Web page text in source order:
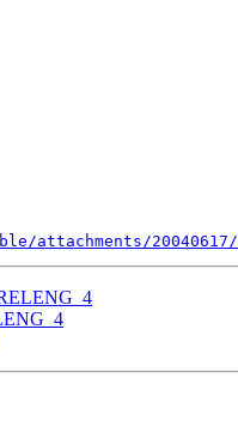
20040617/